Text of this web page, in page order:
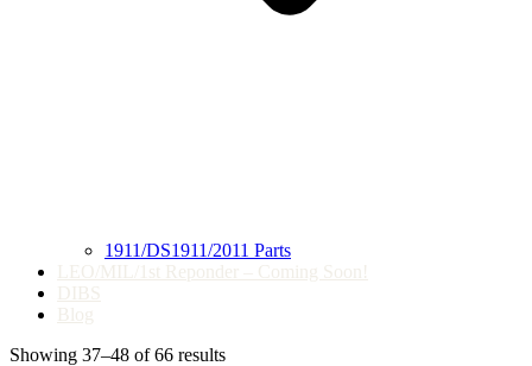
1911/DS1911/2011 Parts
LEO/MIL/1st Reponder – Coming Soon!
DIBS
Blog
Showing 37–48 of 66 results